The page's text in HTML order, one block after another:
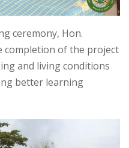
ceremony, Hon.
completion of the project
and living conditions
better learning